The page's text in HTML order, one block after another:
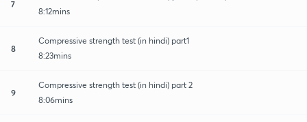
7
8:12mins
8
Compressive strength test (in hindi) part1
8:23mins
9
Compressive strength test (in hindi) part 2
8:06mins